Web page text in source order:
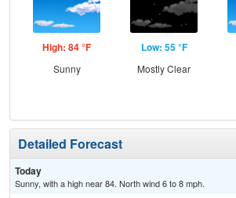
High: 84 °F
Sunny
Low: 55 °F
Mostly Clear
Detailed Forecast
Today
Sunny, with a high near 84. North wind 6 to 8 mph.